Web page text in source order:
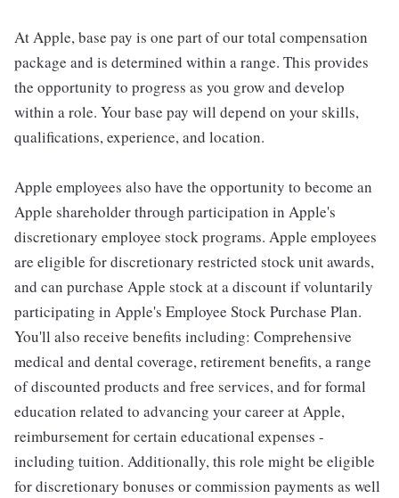
At Apple, base pay is one part of our total compensation
package and is determined within a range. This provides
the opportunity to progress as you grow and develop
within a role. Your base pay will depend on your skills,
qualifications, experience, and location.
Apple employees also have the opportunity to become an
Apple shareholder through participation in Apple's
discretionary employee stock programs. Apple employees
are eligible for discretionary restricted stock unit awards,
and can purchase Apple stock at a discount if voluntarily
participating in Apple's Employee Stock Purchase Plan.
You'll also receive benefits including: Comprehensive
medical and dental coverage, retirement benefits, a range
of discounted products and free services, and for formal
education related to advancing your career at Apple,
reimbursement for certain educational expenses -
including tuition. Additionally, this role might be eligible
for discretionary bonuses or commission payments as well